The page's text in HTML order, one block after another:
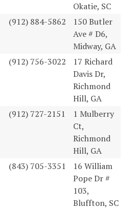
Okatie, SC
(912) 884-5862
150 Butler
Ave # D6,
Midway, GA
(912) 756-3022
17 Richard
Davis Dr,
Richmond
Hill, GA
(912) 727-2151
1 Mulberry
Ct,
Richmond
Hill, GA
(843) 705-3351
16 William
Pope Dr #
103,
Bluffton, SC